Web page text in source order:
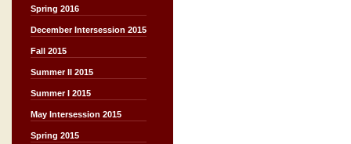
Spring 2016
December Intersession 2015
Fall 2015
Summer II 2015
Summer I 2015
May Intersession 2015
Spring 2015